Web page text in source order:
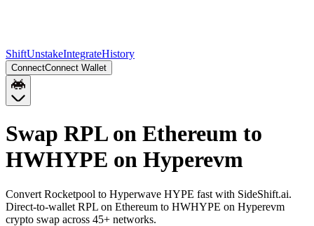
ShiftUnstakeIntegrateHistory
ConnectConnect Wallet
Swap RPL on Ethereum to
HWHYPE on Hyperevm
Convert Rocketpool to Hyperwave HYPE fast with SideShift.ai.
Direct-to-wallet RPL on Ethereum to HWHYPE on Hyperevm
crypto swap across 45+ networks.